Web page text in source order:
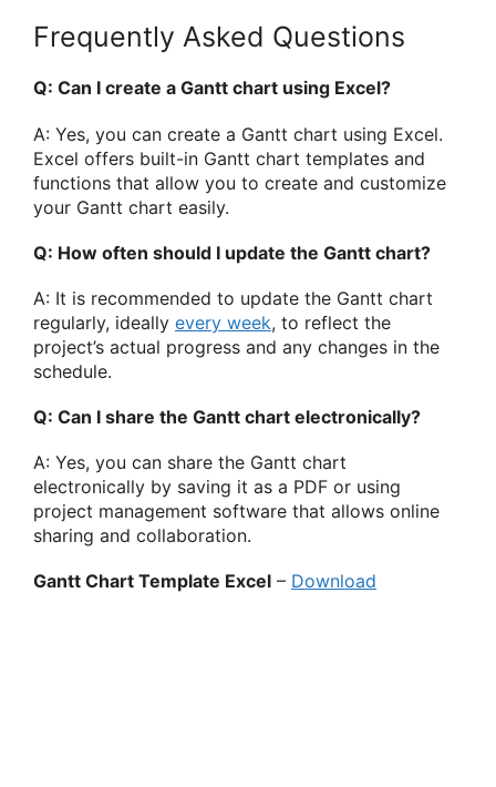
Frequently Asked Questions
Q: Can I create a Gantt chart using Excel?
A: Yes, you can create a Gantt chart using Excel.
Excel offers built-in Gantt chart templates and
functions that allow you to create and customize
your Gantt chart easily.
Q: How often should I update the Gantt chart?
A: It is recommended to update the Gantt chart
regularly, ideally every week, to reflect the
project’s actual progress and any changes in the
schedule.
Q: Can I share the Gantt chart electronically?
A: Yes, you can share the Gantt chart
electronically by saving it as a PDF or using
project management software that allows online
sharing and collaboration.
Gantt Chart Template Excel – Download